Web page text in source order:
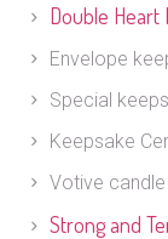
Double Heart
Envelope
Special
Keepsake
Votive candle
Strong and